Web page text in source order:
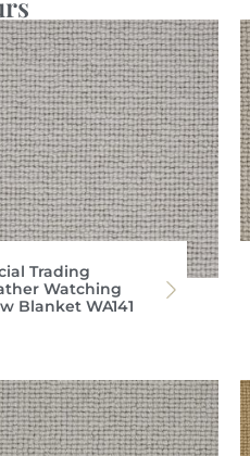
Trading
Watching
Blanket WA141